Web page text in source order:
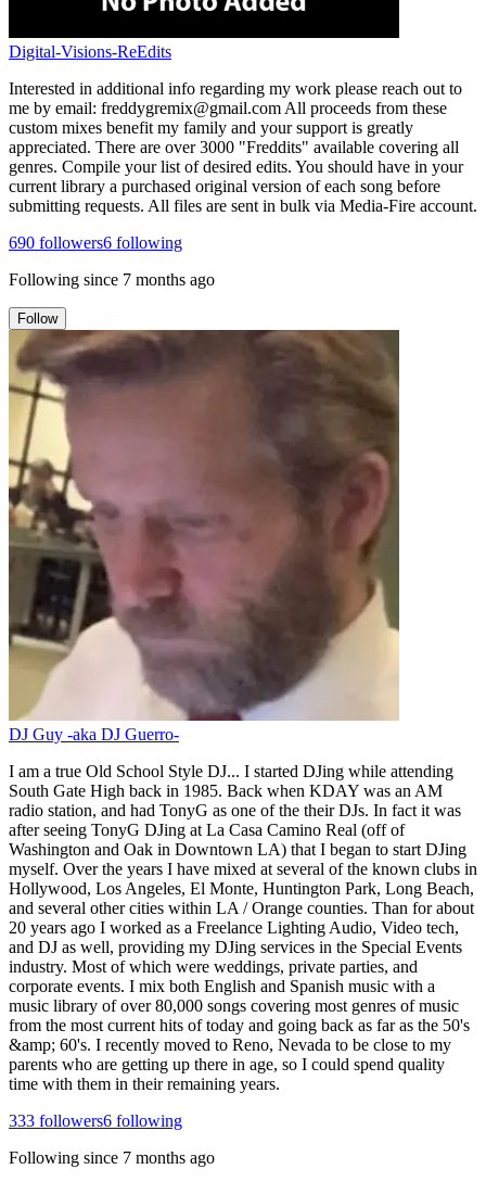
Digital-Visions-ReEdits
Interested in additional info regarding my work please reach out to
me by email: freddygremix@gmail.com All proceeds from these
custom mixes benefit my family and your support is greatly
appreciated. There are over 3000 "Freddits" available covering all
genres. Compile your list of desired edits. You should have in your
current library a purchased original version of each song before
submitting requests. All files are sent in bulk via Media-Fire account.
690 followers6 following
Following since 7 months ago
Follow
DJ Guy -aka DJ Guerro-
I am a true Old School Style DJ... I started DJing while attending
South Gate High back in 1985. Back when KDAY was an AM
radio station, and had TonyG as one of the their DJs. In fact it was
after seeing TonyG DJing at La Casa Camino Real (off of
Washington and Oak in Downtown LA) that I began to start DJing
myself. Over the years I have mixed at several of the known clubs in
Hollywood, Los Angeles, El Monte, Huntington Park, Long Beach,
and several other cities within LA / Orange counties. Than for about
20 years ago I worked as a Freelance Lighting Audio, Video tech,
and DJ as well, providing my DJing services in the Special Events
industry. Most of which were weddings, private parties, and
corporate events. I mix both English and Spanish music with a
music library of over 80,000 songs covering most genres of music
from the most current hits of today and going back as far as the 50's
&amp; 60's. I recently moved to Reno, Nevada to be close to my
parents who are getting up there in age, so I could spend quality
time with them in their remaining years.
333 followers6 following
Following since 7 months ago